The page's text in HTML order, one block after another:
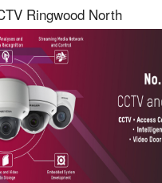
Ringwood North